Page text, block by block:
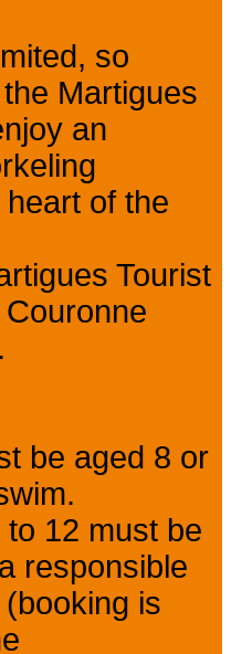
so
Martigues
an
of the
Tourist
be aged 8 or
12 must be
responsible
is